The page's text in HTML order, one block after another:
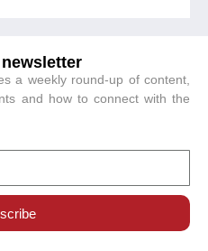
a weekly round-up of content,
and how to connect with the